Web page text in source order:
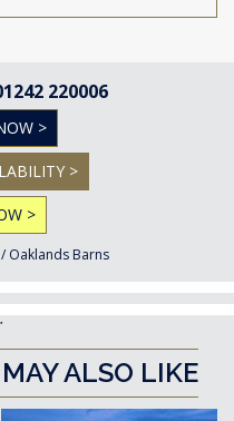
220006
>
>
>
/ Oaklands Barns
ALSO LIKE